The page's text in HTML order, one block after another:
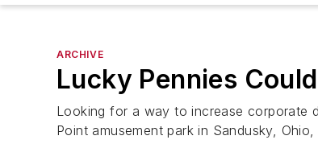
ARCHIVE
Lucky Pennies
Looking for a way to increase corporate
Point amusement park in Sandusky,